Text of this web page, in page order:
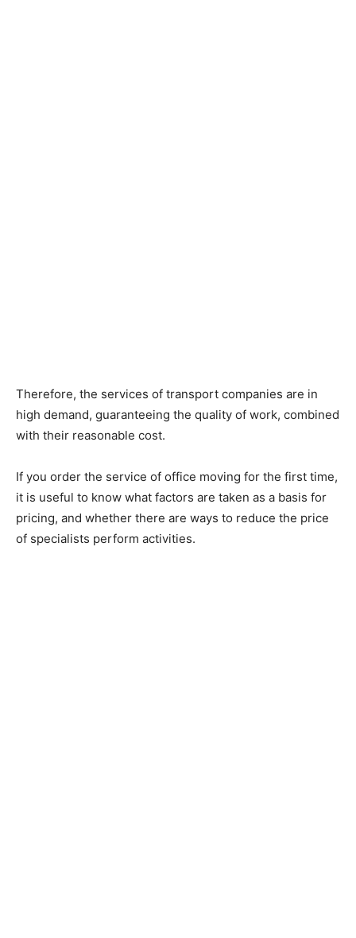
Therefore, the services of transport companies are in
high demand, guaranteeing the quality of work, combined
with their reasonable cost.
If you order the service of office moving for the first time,
it is useful to know what factors are taken as a basis for
pricing, and whether there are ways to reduce the price
of specialists perform activities.